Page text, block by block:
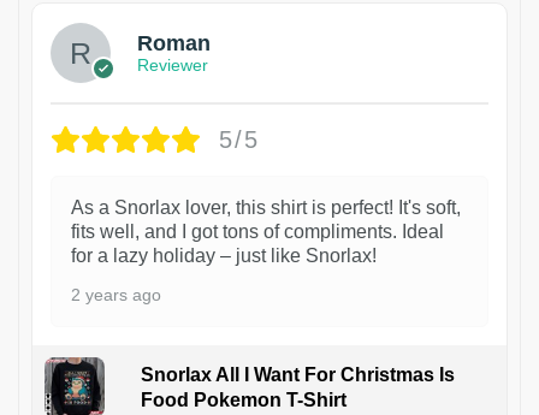
Roman
Reviewer
5/5
As a Snorlax lover, this shirt is perfect! It's soft,
fits well, and I got tons of compliments. Ideal
for a lazy holiday – just like Snorlax!
2 years ago
Snorlax All I Want For Christmas Is
Food Pokemon T-Shirt